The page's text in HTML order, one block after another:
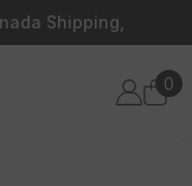
Shipping,
0
0